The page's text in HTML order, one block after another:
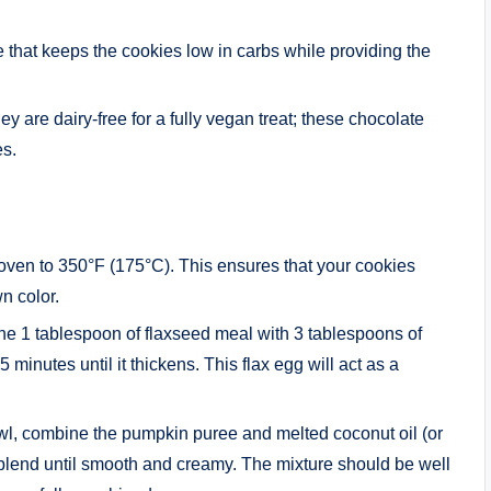
that keeps the cookies low in carbs while providing the
are dairy-free for a fully vegan treat; these chocolate
to 350°F (175°C). This ensures that your cookies
color.
1 tablespoon of flaxseed meal with 3 tablespoons of
minutes until it thickens. This flax egg will act as a
combine the pumpkin puree and melted coconut oil (or
until smooth and creamy. The mixture should be well